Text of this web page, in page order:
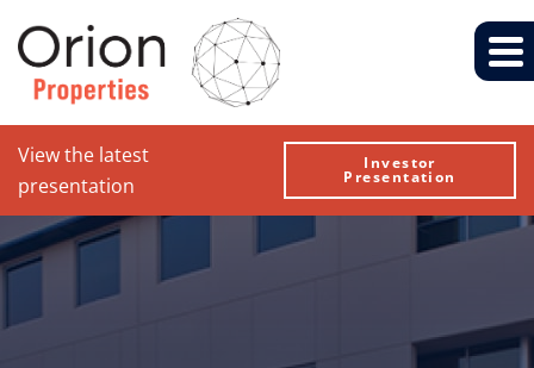
View the latest
presentation
Investor
Presentation